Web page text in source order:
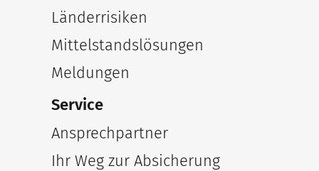
Länderrisiken
Mittelstandslösungen
Meldungen
Service
Ansprechpartner
Ihr Weg zur Absicherung